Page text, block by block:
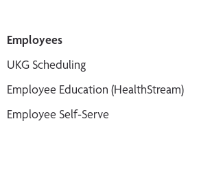
Employees
UKG Scheduling
Employee Education (HealthStream)
Employee Self-Serve